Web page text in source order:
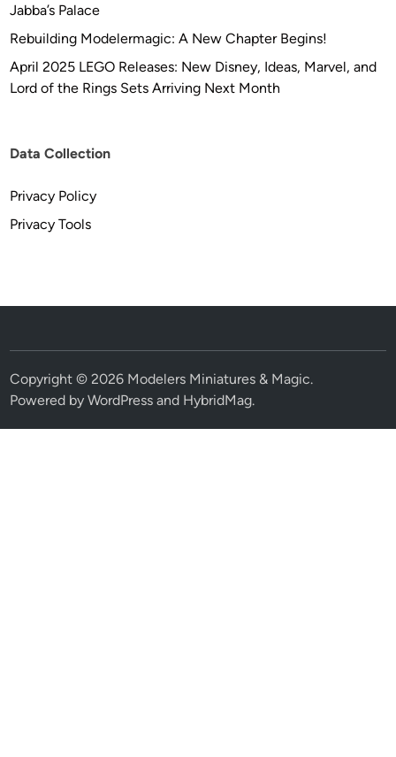
Jabba’s Palace
Rebuilding Modelermagic: A New Chapter Begins!
April 2025 LEGO Releases: New Disney, Ideas, Marvel, and
Lord of the Rings Sets Arriving Next Month
Data Collection
Privacy Policy
Privacy Tools
Copyright © 2026 Modelers Miniatures & Magic.
Powered byWordPress and HybridMag.